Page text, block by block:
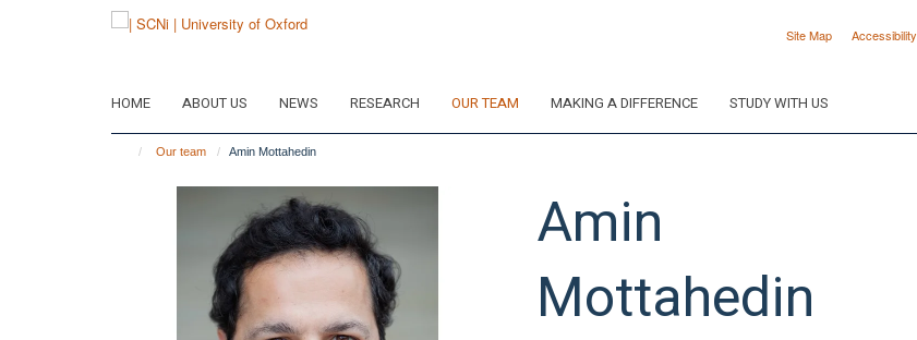
Site Map Accessibility
HOME ABOUT US NEWS RESEARCH OUR TEAM MAKING A DIFFERENCE STUDY WITH US
Our team Amin Mottahedin
Amin
Mottahedin